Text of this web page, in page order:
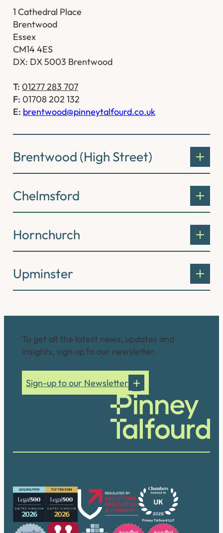
1 Cathedral Place
Brentwood
Essex
CM14 4ES
DX: DX 5003 Brentwood
T: 01277 283 707
F: 01708 202 132
E: brentwood@pinneytalfourd.co.uk
Brentwood (High Street)
Chelmsford
Hornchurch
Upminster
To get all the latest news, updates and
insights, sign up to our newsletter.
Sign-up to our Newsletter